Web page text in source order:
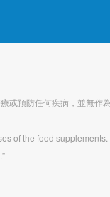
或預防任何疾病，並無作
of the food